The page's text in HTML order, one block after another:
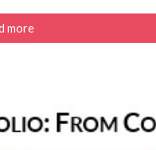
more